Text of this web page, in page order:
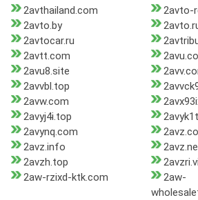
2avthailand.com
2avto-
2avto.by
2avtocar.ru
2avtt.com
2avu8.site
2avvbl.top
2avw.com
2avyj4i.top
2avynq.com
2avz.info
2avzh.top
2aw-rzixd-ktk.com
2aw-